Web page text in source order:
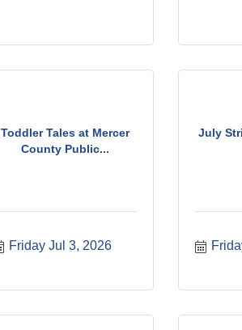
Toddler Tales at Mercer
County Public...
Friday Jul 3, 2026
July